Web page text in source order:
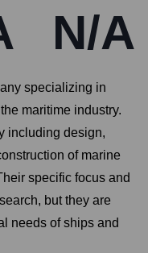
N/A
specializing in
maritime industry.
including design,
of marine
specific focus and
but they are
needs of ships and